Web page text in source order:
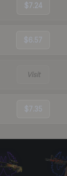
$7.24
$6.57
Visit
$7.35